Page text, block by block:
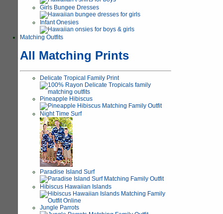
Girls Bungee Dresses
Infant Onesies
Matching Outfits
All Matching Prints
Delicate Tropical Family Print
Pineapple Hibiscus
Night Time Surf
Paradise Island Surf
Hibiscus Hawaiian Islands
Jungle Parrots